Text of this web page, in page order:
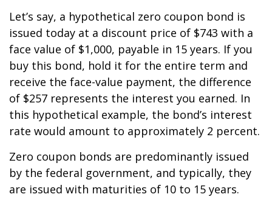
Let’s say, a hypothetical zero coupon bond is
issued today at a discount price of $743 with a
face value of $1,000, payable in 15 years. If you
buy this bond, hold it for the entire term and
receive the face-value payment, the difference
of $257 represents the interest you earned. In
this hypothetical example, the bond’s interest
rate would amount to approximately 2 percent.
Zero coupon bonds are predominantly issued
by the federal government, and typically, they
are issued with maturities of 10 to 15 years.